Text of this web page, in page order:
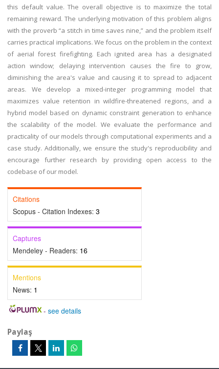
this default value. The overall objective is to maximize the total
remaining reward. The underlying motivation of this problem aligns
with the proverb “a stitch in time saves nine,” and the problem itself
carries practical implications. We focus on the problem in the context
of aerial forest firefighting. Each ignited area has a designated
action window; delaying intervention causes the fire to grow,
diminishing the area's value and causing it to spread to adjacent
areas. We develop a mixed-integer programming model that
maximizes value retention in wildfire-threatened regions, and a
hybrid model based on dynamic constraint generation to enhance
the scalability of the model. We evaluate the performance and
practicality of our models through computational experiments and a
case study. Additionally, we ensure the study's reproducibility and
encourage further research by providing open access to the
codebase of our model.
Citations
Scopus - Citation Indexes: 3
Captures
Mendeley - Readers: 16
Mentions
News: 1
- see details
Paylaş